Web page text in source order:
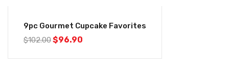
9pc Gourmet Cupcake Favorites
$102.00$96.90